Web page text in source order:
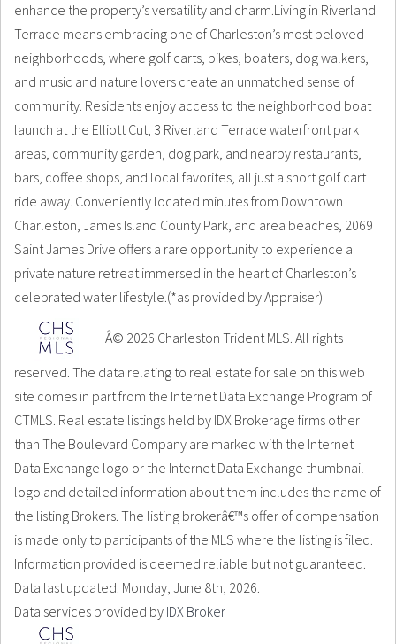
enhance the property’s versatility and charm.Living in Riverland
Terrace means embracing one of Charleston’s most beloved
neighborhoods, where golf carts, bikes, boaters, dog walkers,
and music and nature lovers create an unmatched sense of
community. Residents enjoy access to the neighborhood boat
launch at the Elliott Cut, 3 Riverland Terrace waterfront park
areas, community garden, dog park, and nearby restaurants,
bars, coffee shops, and local favorites, all just a short golf cart
ride away. Conveniently located minutes from Downtown
Charleston, James Island County Park, and area beaches, 2069
Saint James Drive offers a rare opportunity to experience a
private nature retreat immersed in the heart of Charleston’s
celebrated water lifestyle.(*as provided by Appraiser)
Â© 2026 Charleston Trident MLS. All rights
reserved. The data relating to real estate for sale on this web
site comes in part from the Internet Data Exchange Program of
CTMLS. Real estate listings held by IDX Brokerage firms other
than The Boulevard Company are marked with the Internet
Data Exchange logo or the Internet Data Exchange thumbnail
logo and detailed information about them includes the name of
the listing Brokers. The listing brokerâ€™s offer of compensation
is made only to participants of the MLS where the listing is filed.
Information provided is deemed reliable but not guaranteed.
Data last updated: Monday, June 8th, 2026.
Data services provided by IDX Broker